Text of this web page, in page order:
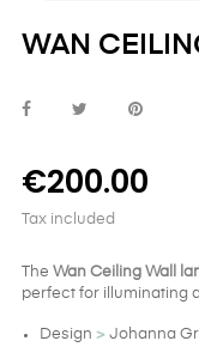
WAN
€200.00
Tax included
The Wan Ceiling Wall
perfect for illuminating
Design > Johanna